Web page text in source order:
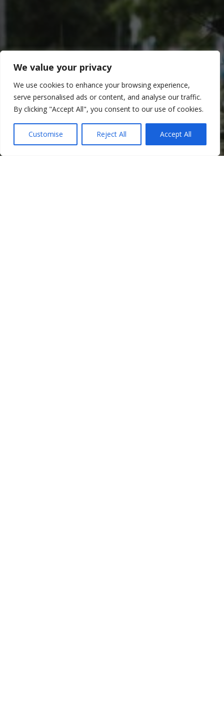
We value your privacy
We use cookies to enhance your browsing experience,
serve personalised ads or content, and analyse our traffic.
By clicking "Accept All", you consent to our use of cookies.
Customise Reject All Accept All